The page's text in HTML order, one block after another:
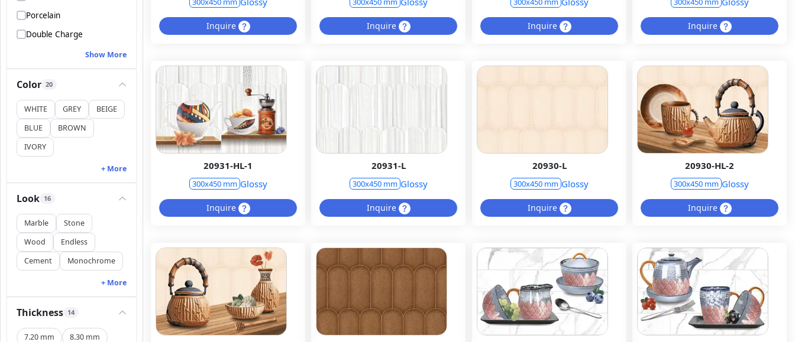
Porcelain
Double Charge
Show More
Color 20
WHITE GREY
BEIGE
BLUE
BROWN
IVORY
+ More
Look 16
Marble
Stone
Wood
Endless
Cement
Monochrome
+ More
Thickness 14
7.20 mm
8.30 mm
Inquire Inquire Inquire Inquire
20931-HL-1
300x450 mm Glossy
Inquire
20931-L
300x450 mm Glossy
Inquire
20930-L
300x450 mm Glossy
Inquire
20930-HL-2
300x450 mm Glossy
Inquire